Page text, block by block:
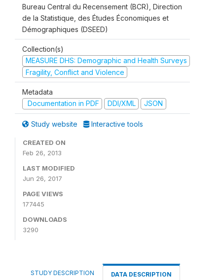
Bureau Central du Recensement (BCR), Direction
de la Statistique, des Études Économiques et
Démographiques (DSEED)
Collection(s)
MEASURE DHS: Demographic and Health Surveys
Fragility, Conflict and Violence
Metadata
Documentation in PDF
DDI/XML JSON
Study website Interactive tools
CREATED ON
Feb 26, 2013
LAST MODIFIED
Jun 26, 2017
PAGE VIEWS
177445
DOWNLOADS
3290
STUDY DESCRIPTION DATA DESCRIPTION